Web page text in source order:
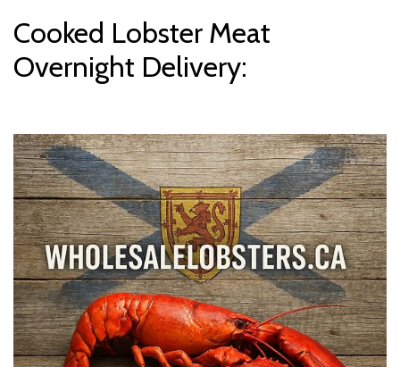
Cooked Lobster Meat
Overnight Delivery: